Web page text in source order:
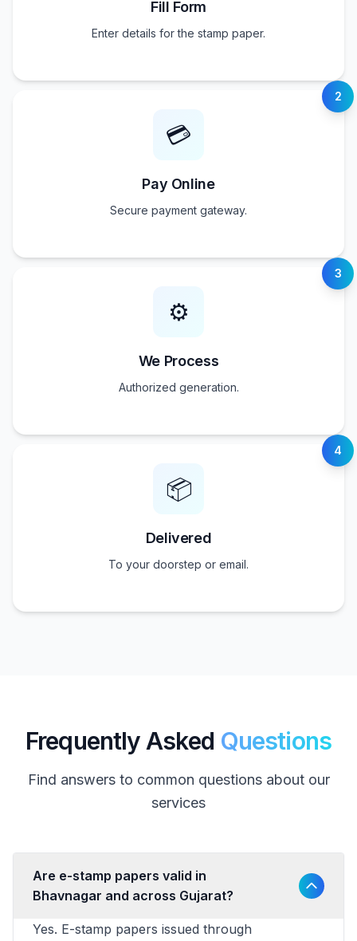
Fill Form
Enter details for the stamp paper.
2
💳
Pay Online
Secure payment gateway.
3
⚙️
We Process
Authorized generation.
4
📦
Delivered
To your doorstep or email.
Frequently Asked Questions
Find answers to common questions about our
services
Are e-stamp papers valid in
Bhavnagar and across Gujarat?
Yes. E-stamp papers issued through